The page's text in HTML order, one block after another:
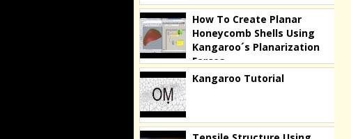
How To Create Planar
Honeycomb Shells Using
Kangaroo´s Planarization
Forces
Kangaroo Tutorial